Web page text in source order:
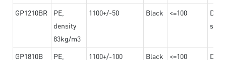
GP1210BR
PE,
density
83kg/m3
1100+/-50 Black <=100
GP1810B
PE,
1100+/-100 Black <=100